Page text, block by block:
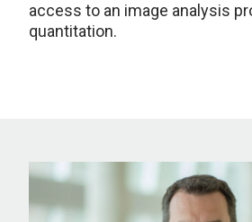
access to an image analysis
quantitation.